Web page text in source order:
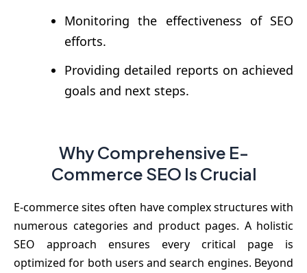
Monitoring the effectiveness of SEO
efforts.
Providing detailed reports on achieved
goals and next steps.
Why Comprehensive E-
Commerce SEO Is Crucial
E-commerce sites often have complex structures with
numerous categories and product pages. A holistic
SEO approach ensures every critical page is
optimized for both users and search engines. Beyond